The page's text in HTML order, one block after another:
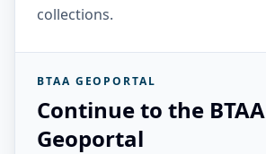
collections.
BTAA GEOPORTAL
Continue to the BTAA
Geoportal